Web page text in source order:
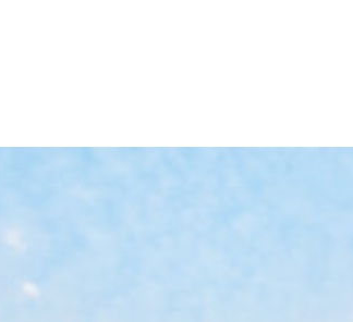
hotel and golf resort. Combining classic
meetings, and weddings alike.